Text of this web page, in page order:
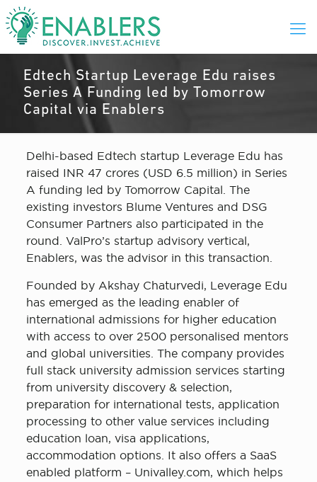
Edtech Startup Leverage Edu raises
Series A Funding led by Tomorrow
Capital via Enablers
Delhi-based Edtech startup Leverage Edu has
raised INR 47 crores (USD 6.5 million) in Series
A funding led by Tomorrow Capital. The
existing investors Blume Ventures and DSG
Consumer Partners also participated in the
round. ValPro’s startup advisory vertical,
Enablers, was the advisor in this transaction.
Founded by Akshay Chaturvedi, Leverage Edu
has emerged as the leading enabler of
international admissions for higher education
with access to over 2500 personalised mentors
and global universities. The company provides
full stack university admission services starting
from university discovery & selection,
preparation for international tests, application
processing to other value services including
education loan, visa applications,
accommodation options. It also offers a SaaS
enabled platform – Univalley.com, which helps